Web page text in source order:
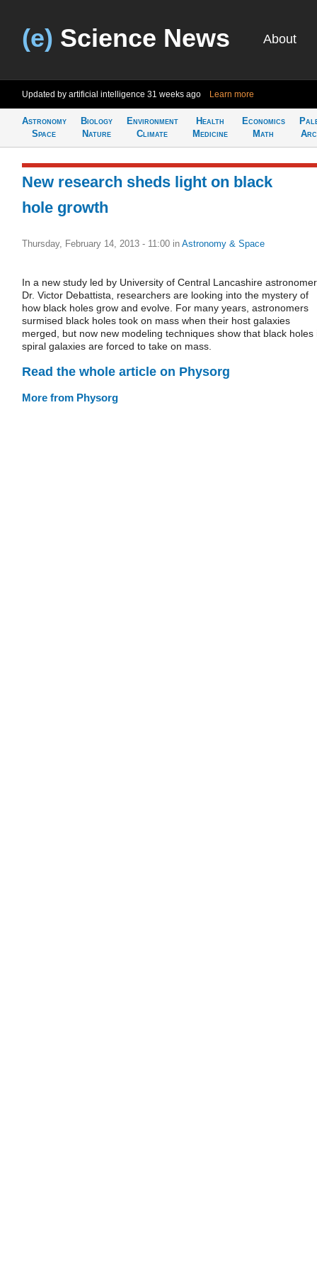
(e) Science News About
Updated by artificial intelligence 31 weeks ago Learn more
Astronomy
Space
Biology
Nature
Environment
Climate
Health
Medicine
Economics
Math
New research sheds light on black
hole growth
Thursday, February 14, 2013 - 11:00 in Astronomy & Space
In a new study led by University of Central Lancashire astronomer
Dr. Victor Debattista, researchers are looking into the mystery of
how black holes grow and evolve. For many years, astronomers
surmised black holes took on mass when their host galaxies
merged, but now new modeling techniques show that black holes
spiral galaxies are forced to take on mass.
Read the whole article on Physorg
More from Physorg